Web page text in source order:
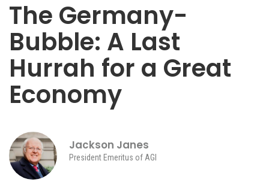
The Germany-
Bubble: A Last
Hurrah for a Great
Economy
Jackson Janes
President Emeritus of AGI